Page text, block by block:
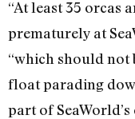
“At least 35 orcas
prematurely at
“which should not
float parading
part of